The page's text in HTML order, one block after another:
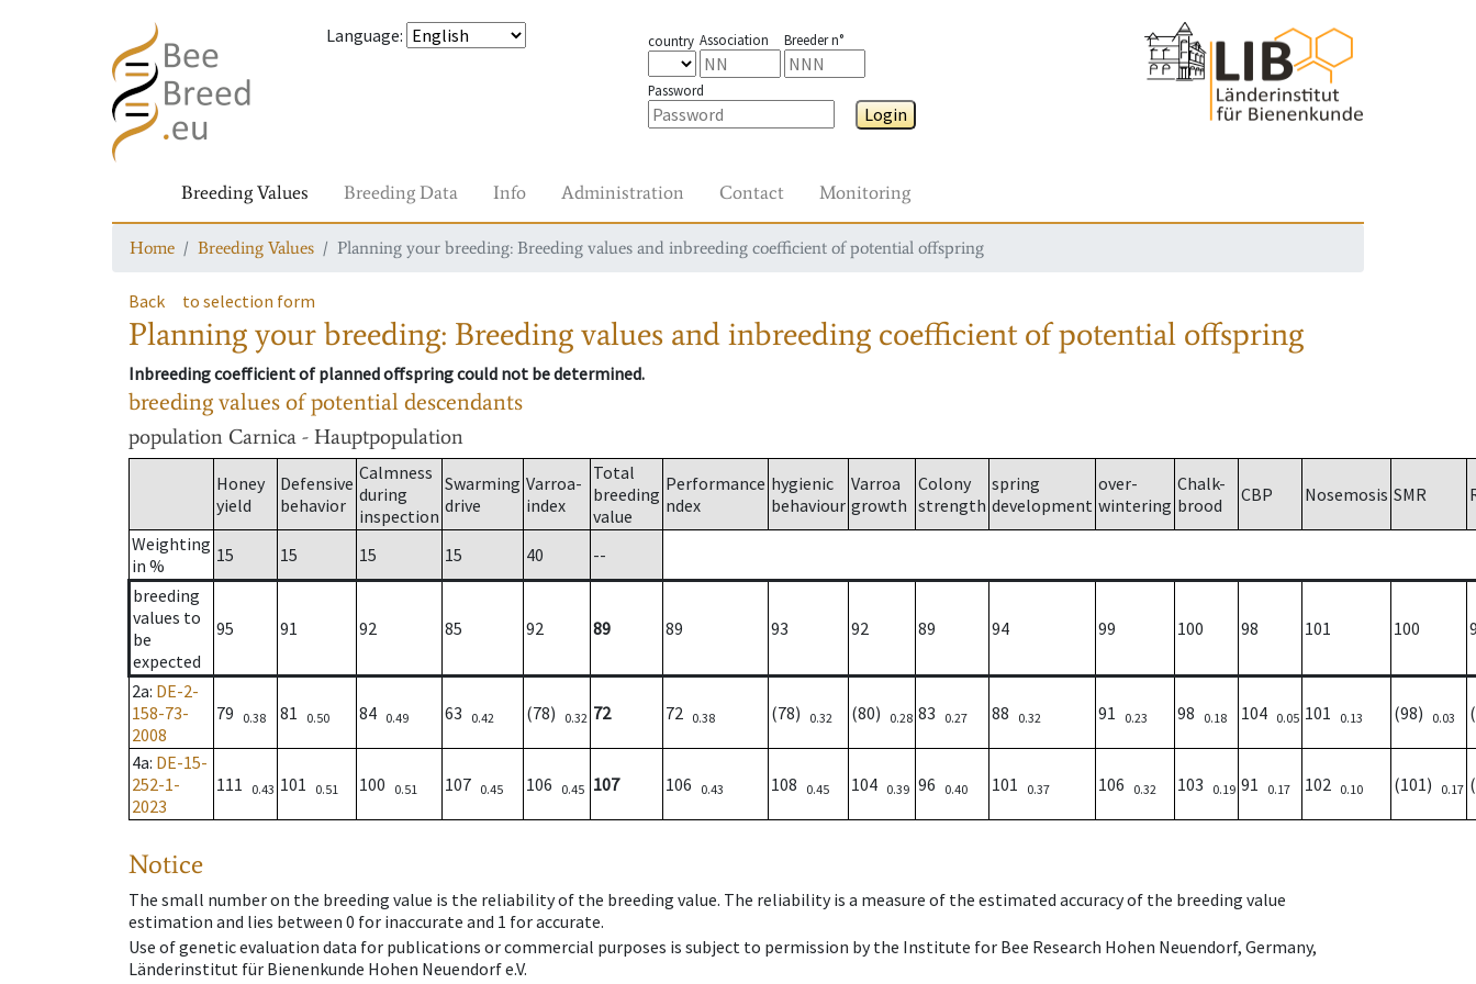
Language: country Association Breeder n°
Password
Login
Breeding Values Breeding Data Info Administration Contact Monitoring
Home Breeding Values Planning your breeding: Breeding values and inbreeding coefficient of potential offspring
Back to selection form
Planning your breeding: Breeding values and inbreeding coefficient of potential offspring
Inbreeding coefficient of planned offspring could not be determined.
breeding values of potential descendants
population Carnica - Hauptpopulation
Honey
yield
Defensive
behavior
Calmness
during
inspection
Swarming
drive
Varroa-
index
Total
breeding
value
Performance
ndex
hygienic
behaviour
Varroa
growth
Colony
strength
spring
development
over-
wintering
Chalk-
brood
CBP Nosemosis SMR
Weighting
in %
15 15 15 15 40
--
breeding
values to
be
expected
95 91 92 85 92 89 89 93 92 89 94 99 100 98 101 100
2a: DE-2-
158-73-
2008
79 0.38 81 0.50 84 0.49 63 0.42 (78) 0.32 72 72 0.38 (78) 0.32 (80) 0.28 83 0.27 88 0.32 91 0.23 98 0.18 104 0.05 101 0.13 (98) 0.03
4a: DE-15-
252-1-
2023
111 0.43 101 0.51 100 0.51 107 0.45 106 0.45 107 106 0.43 108 0.45 104 0.39 96 0.40 101 0.37 106 0.32 103 0.19 91 0.17 102 0.10 (101) 0.17
Notice
The small number on the breeding value is the reliability of the breeding value. The reliability is a measure of the estimated accuracy of the breeding value
estimation and lies between 0 for inaccurate and 1 for accurate.
Use of genetic evaluation data for publications or commercial purposes is subject to permission by the Institute for Bee Research Hohen Neuendorf, Germany,
Länderinstitut für Bienenkunde Hohen Neuendorf e.V.